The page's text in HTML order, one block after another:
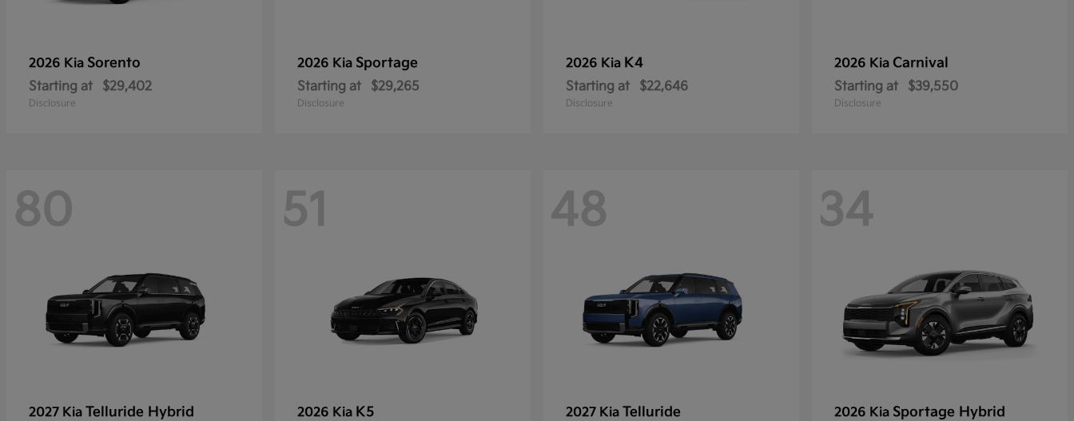
2026 Kia Sorento
Starting at $29,402
Disclosure
2026 Kia Sportage
Starting at $29,265
Disclosure
2026 Kia K4
Starting at $22,646
Disclosure
2026 Kia Carnival
Starting at $39,550
Disclosure
80
2027 Kia Telluride Hybrid
51
2026 Kia K5
48
2027 Kia Telluride
34
2026 Kia Sportage Hybrid